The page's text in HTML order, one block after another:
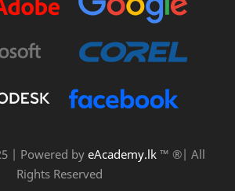
| Powered by eAcademy.lk ™ ®| All
Rights Reserved